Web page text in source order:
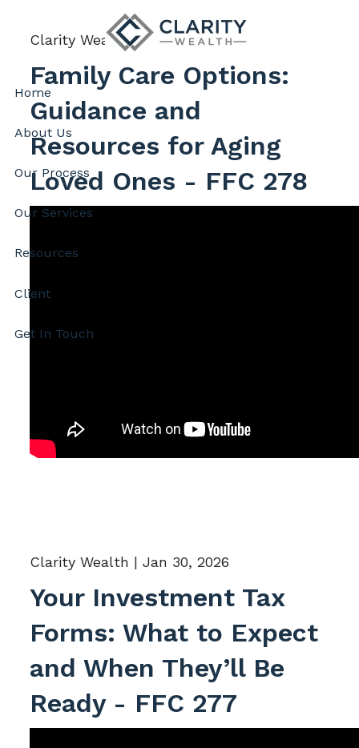
Skip to main content
Home
About Us
Our Process
Our Services
Resources
Client
Get In Touch
Clarity Wealth |Feb 6, 2026
Family Care Options:
Guidance and
Resources for Aging
Loved Ones - FFC 278
Clarity Wealth |Jan 30, 2026
Your Investment Tax
Forms: What to Expect
and When They’ll Be
Ready - FFC 277